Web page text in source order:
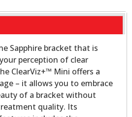
Sapphire bracket that is
perception of clear
ClearViz+™ Mini offers a
– it allows you to embrace
of a bracket without
quality. Its